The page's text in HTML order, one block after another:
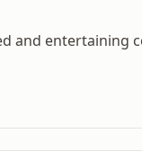
and entertaining